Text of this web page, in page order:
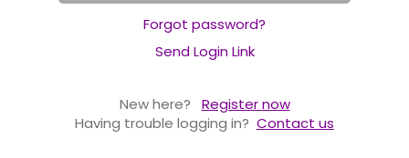
Forgot password?
Send Login Link
New here?
Register now
Having trouble logging in? Contact us